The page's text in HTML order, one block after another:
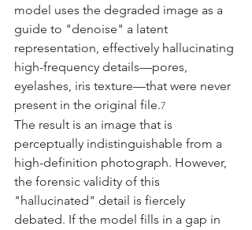
model uses the degraded image as a
guide to "denoise" a latent
representation, effectively hallucinating
high-frequency details—pores,
eyelashes, iris texture—that were never
present in the original file.7
The result is an image that is
perceptually indistinguishable from a
high-definition photograph. However,
the forensic validity of this
"hallucinated" detail is fiercely
debated. If the model fills in a gap in